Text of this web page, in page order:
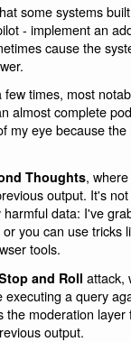
some systems
- implement an
cause the
times, most
almost complete
my eye because
Thoughts,
output. It's
data: I've
you can use tricks
tools.
and Roll attack,
executing a query
the moderation
output.